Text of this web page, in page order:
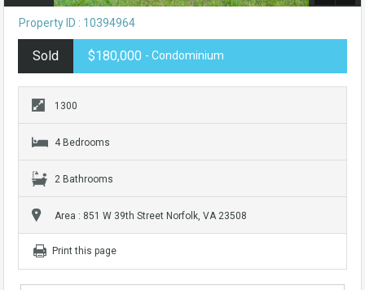
Property ID : 10394964
Sold $180,000 - Condominium
1300
4 Bedrooms
2 Bathrooms
Area : 851 W 39th Street Norfolk, VA 23508
Print this page